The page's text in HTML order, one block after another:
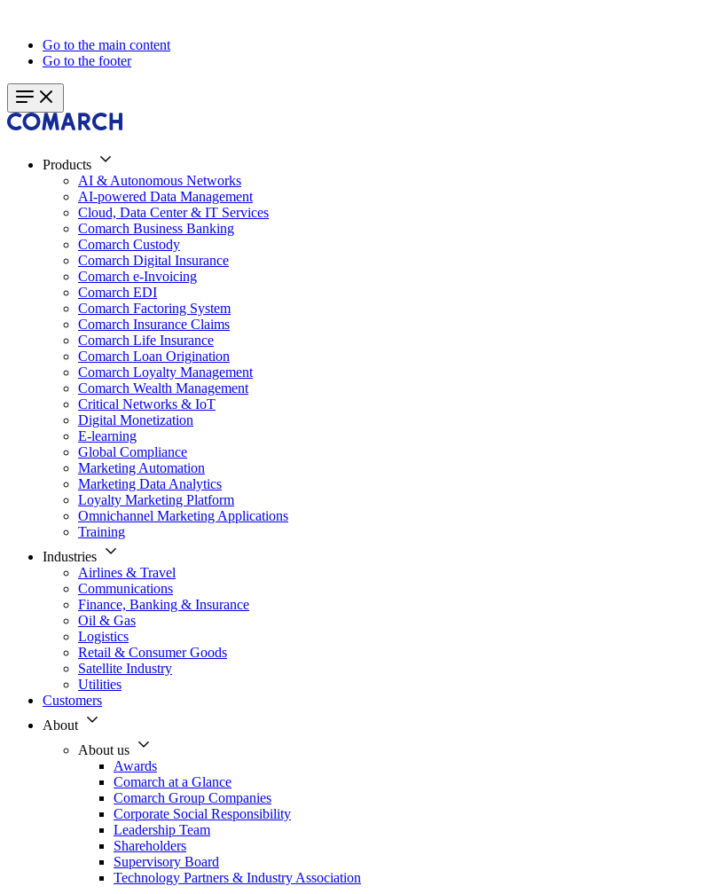
Go to the main content
Go to the footer
Products
AI & Autonomous Networks
AI-powered Data Management
Cloud, Data Center & IT Services
Comarch Business Banking
Comarch Custody
Comarch Digital Insurance
Comarch e-Invoicing
Comarch EDI
Comarch Factoring System
Comarch Insurance Claims
Comarch Life Insurance
Comarch Loan Origination
Comarch Loyalty Management
Comarch Wealth Management
Critical Networks & IoT
Digital Monetization
E-learning
Global Compliance
Marketing Automation
Marketing Data Analytics
Loyalty Marketing Platform
Omnichannel Marketing Applications
Training
Industries
Airlines & Travel
Communications
Finance, Banking & Insurance
Oil & Gas
Logistics
Retail & Consumer Goods
Satellite Industry
Utilities
Customers
About
About us
Awards
Comarch at a Glance
Comarch Group Companies
Corporate Social Responsibility
Leadership Team
Shareholders
Supervisory Board
Technology Partners & Industry Association